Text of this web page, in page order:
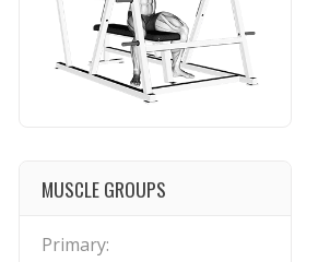
MUSCLE GROUPS
Primary: